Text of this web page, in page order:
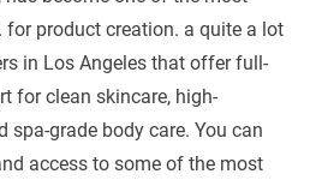
for product creation. a quite a lot
in Los Angeles that offer full-
for clean skincare, high-
spa-grade body care. You can
access to some of the most